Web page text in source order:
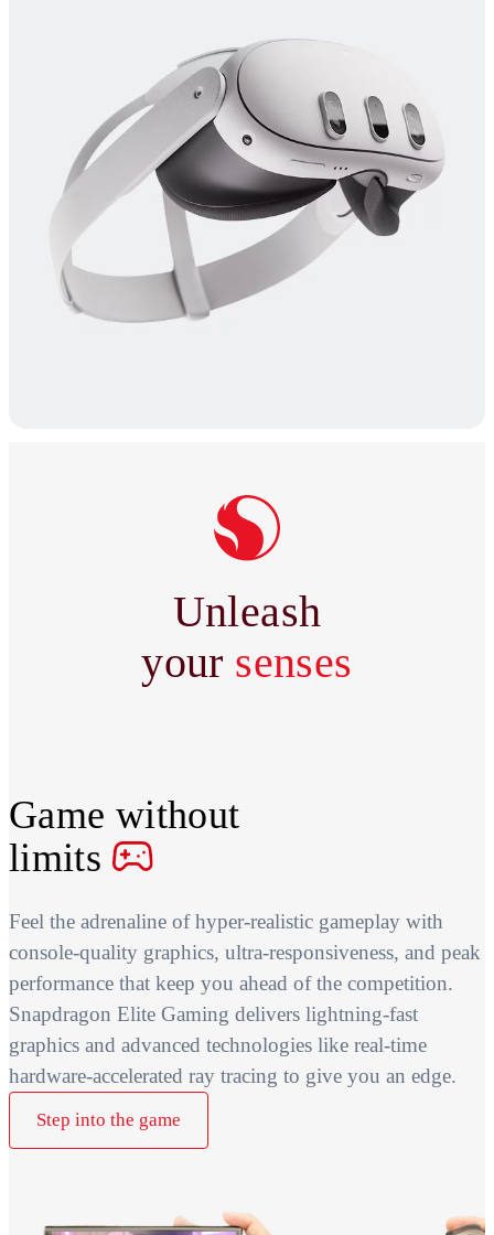
Unleash
your senses
Game without
limits
Feel the adrenaline of hyper-realistic gameplay with
console-quality graphics, ultra-responsiveness, and peak
performance that keep you ahead of the competition.
Snapdragon Elite Gaming delivers lightning-fast
graphics and advanced technologies like real-time
hardware-accelerated ray tracing to give you an edge.
Step into the game